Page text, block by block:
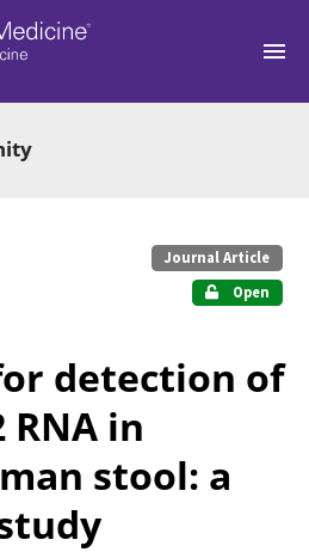
Journal Article
Open
detection of
RNA in
stool: a